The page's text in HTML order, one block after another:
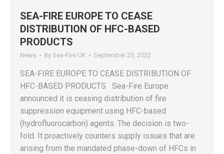
SEA-FIRE EUROPE TO CEASE
DISTRIBUTION OF HFC-BASED
PRODUCTS
News By Sea-Fire UK September 23, 2022
SEA-FIRE EUROPE TO CEASE DISTRIBUTION OF
HFC-BASED PRODUCTS Sea-Fire Europe
announced it is ceasing distribution of fire
suppression equipment using HFC-based
(hydrofluorocarbon) agents. The decision is two-
fold. It proactively counters supply issues that are
arising from the mandated phase-down of HFCs in